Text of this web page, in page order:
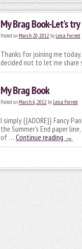
My Brag Book-Let’s
Posted on March 20, 2012 by Leica Forrest
Thanks for joining me
decided not to let me
My Brag Book
Posted on March 6, 2012 by Leica Forrest
I simply {{ADORE}} Fancy
the Summer’s End paper
of … Continue reading →